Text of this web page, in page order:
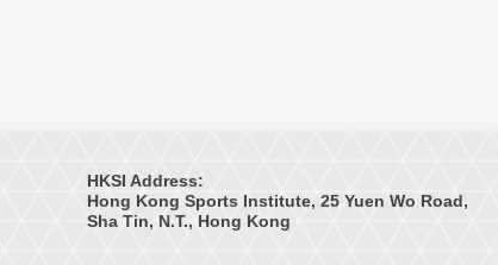
HKSI Address:
Hong Kong Sports Institute, 25 Yuen Wo Road,
Sha Tin, N.T., Hong Kong